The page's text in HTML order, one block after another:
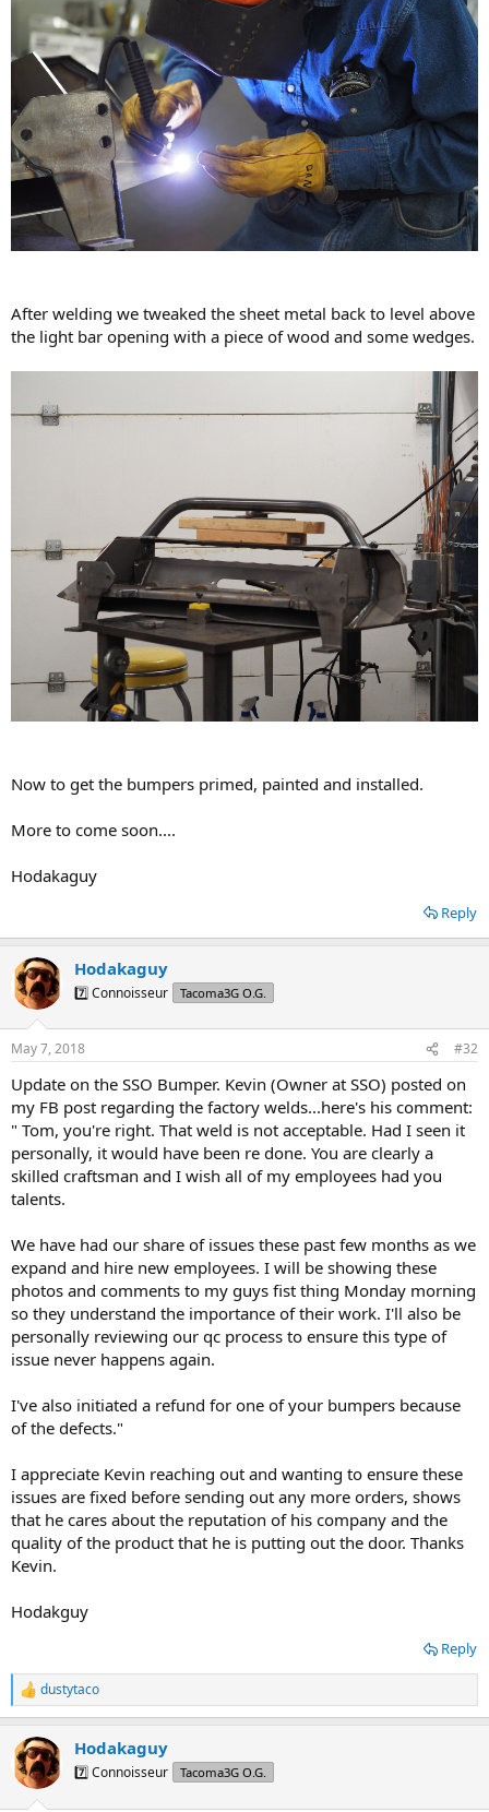
After welding we tweaked the sheet metal back to level above
the light bar opening with a piece of wood and some wedges.
Now to get the bumpers primed, painted and installed.
More to come soon....
Hodakaguy
Reply
Hodakaguy
7️⃣ Connoisseur Tacoma3G O.G.
May 7, 2018 #32
Update on the SSO Bumper. Kevin (Owner at SSO) posted on
my FB post regarding the factory welds...here's his comment:
" Tom, you're right. That weld is not acceptable. Had I seen it
personally, it would have been re done. You are clearly a
skilled craftsman and I wish all of my employees had you
talents.
We have had our share of issues these past few months as we
expand and hire new employees. I will be showing these
photos and comments to my guys fist thing Monday morning
so they understand the importance of their work. I'll also be
personally reviewing our qc process to ensure this type of
issue never happens again.
I've also initiated a refund for one of your bumpers because
of the defects."
I appreciate Kevin reaching out and wanting to ensure these
issues are fixed before sending out any more orders, shows
that he cares about the reputation of his company and the
quality of the product that he is putting out the door. Thanks
Kevin.
Hodakguy
Reply
R
e
c
t
i
dustytaco
Hodakaguy
7️⃣ Connoisseur Tacoma3G O.G.